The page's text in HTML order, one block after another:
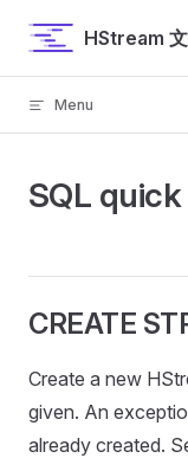
Skip to content
HStream
Menu
SQL
CREATE
Create a new
given. An
already created.